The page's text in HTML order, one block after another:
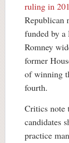
ruling in
Republican
funded by
Romney
former
of winning
fourth.
Critics note
candidates
practice